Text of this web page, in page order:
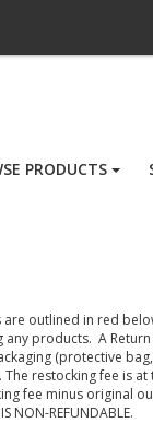
PRODUCTS
are outlined in red
products. A
(protective
restocking fee is
fee minus original
NON-REFUNDABLE.